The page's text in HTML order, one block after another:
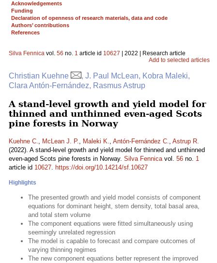
Acknowledgements
Funding
Declaration of openness of research materials, data and code
Authors’ contributions
References
Silva Fennica vol. 56 no. 1 article id 10627 | 2022 | Research article
Add to selected articles
Christian Kuehne
, J. Paul McLean, Kobra Maleki,
Clara Antón-Fernández, Rasmus Astrup
A stand-level growth and yield model for
thinned and unthinned even-aged Scots
pine forests in Norway
Kuehne C., McLean J. P., Maleki K., Antón-Fernández C., Astrup R.
(2022). A stand-level growth and yield model for thinned and unthinned
even-aged Scots pine forests in Norway. Silva Fennicavol. 56 no. 1
article id 10627. https://doi.org/10.14214/sf.10627
Highlights
The presented growth and yield model consists of component
equations for dominant height, stem density, total basal area,
and total stem volume
The component equations were fitted simultaneously using
seemingly unrelated regression
The model is capable to forecast and compare outcomes of
varying thinning regimes
The new component equations better represent the improved